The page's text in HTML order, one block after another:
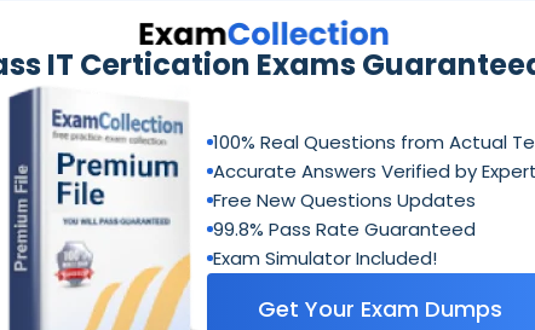
IT Certication Exams
100% Real Questions from Actual
Accurate Answers Verified by
Free New Questions Updates
99.8% Pass Rate Guaranteed
Exam Simulator Included!
Get Your Exam Dumps
Related Exams